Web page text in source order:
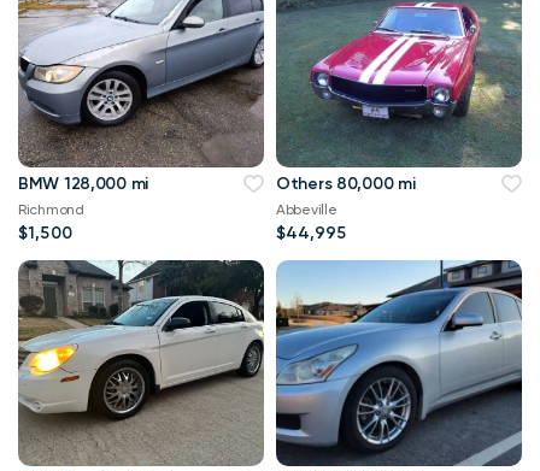
BMW 128,000 mi
Richmond
$1,500
Others 80,000 mi
Abbeville
$44,995